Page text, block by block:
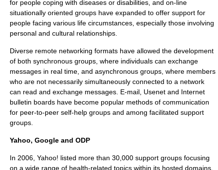
for people coping with diseases or disabilities, and on-line
situationally oriented groups have expanded to offer support for
people facing various life circumstances, especially those involving
personal and cultural relationships.
Diverse remote networking formats have allowed the development
of both synchronous groups, where individuals can exchange
messages in real time, and asynchronous groups, where members
who are not necessarily simultaneously connected to a network
can read and exchange messages. E-mail Usenet and Internet
bulletin boards have become popular methods of communication
for peer-to-peer self-help groups and among facilitated support
groups.
Yahoo, Google and ODP
In 2006, Yahoo! listed more than 30,000 support groups focusing
on a wide range of health-related topics within its hosted domains,